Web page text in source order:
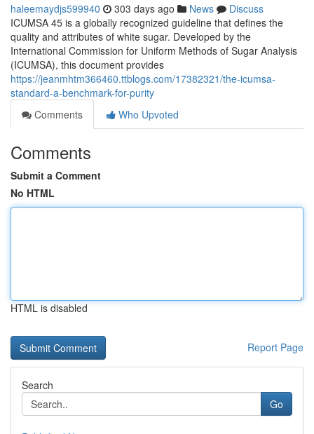
haleemaydjs599940 303 days ago News
Discuss
ICUMSA 45 is a globally recognized guideline that defines the
quality and attributes of white sugar. Developed by the
International Commission for Uniform Methods of Sugar Analysis
(ICUMSA), this document provides
https://jeanmhtm366460.ttblogs.com/17382321/the-icumsa-
standard-a-benchmark-for-purity
Comments
Who Upvoted
Comments
Submit a Comment
No HTML
HTML is disabled
Report Page
Search
Go